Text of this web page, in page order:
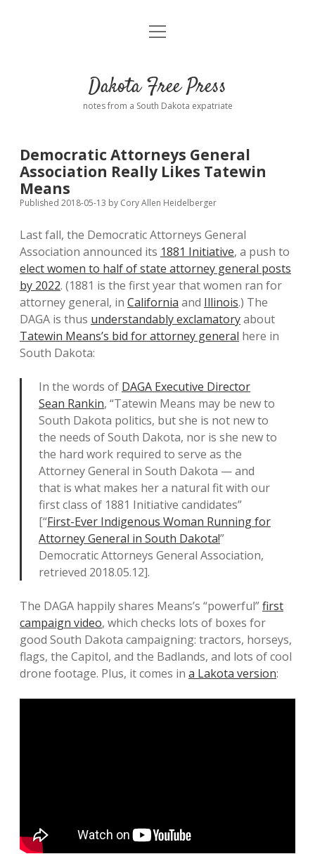
Home
Donate
Policies open
dropdown
Advertising
Comments: Moderation and Anonymity
Disclaimer
Podcasts
Contact
open
Dakota Free Press
notes from a South Dakota expatriate
Democratic Attorneys General
Association Really Likes Tatewin
Means
Published 2018-05-13 by Cory Allen Heidelberger
Last fall, the Democratic Attorneys General
Association announced its 1881 Initiative, a push to
elect women to half of state attorney general posts
by 2022. (1881 is the first year that women ran for
attorney general, in California and Illinois.) The
DAGA is thus understandably exclamatoryabout
Tatewin Means’s bid for attorney general here in
South Dakota:
In the words of DAGA Executive Director
Sean Rankin, “Tatewin Means may be new to
South Dakota politics, but she is not new to
the needs of South Dakota, nor is she new to
the hard work required to serve as the
Attorney General in South Dakota — and
that is what makes her a natural fit with our
first class of 1881 Initiative candidates”
[“First-Ever Indigenous Woman Running for
Attorney General in South Dakota!”
Democratic Attorneys General Association,
retrieved 2018.05.12].
The DAGA happily shares Means’s “powerful”first
campaign video, which checks lots of boxes for
good South Dakota campaigning: tractors, horseys,
flags, the Capitol, and the Badlands, and lots of cool
drone footage. Plus, it comes in a Lakota version: